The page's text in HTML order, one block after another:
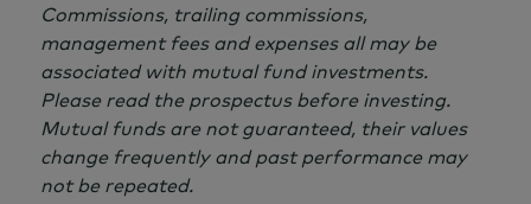
Commissions, trailing commissions,
management fees and expenses all may be
associated with mutual fund investments.
Please read the prospectus before investing.
Mutual funds are not guaranteed, their values
change frequently and past performance may
not be repeated.